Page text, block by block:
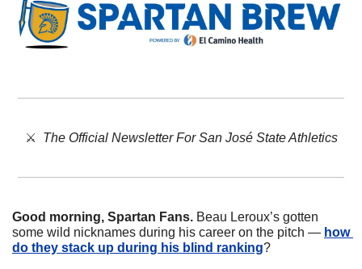
⚔️ The Official Newsletter For San José State Athletics
Good morning, Spartan Fans. Beau Leroux’s gotten
some wild nicknames during his career on the pitch — how
do they stack up during his blind ranking?